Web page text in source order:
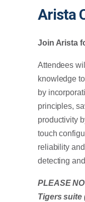
Arista
Join Arista
Attendees
knowledge
by
principles,
productivity
touch
reliability
detecting
PLEASE
Tigers suite